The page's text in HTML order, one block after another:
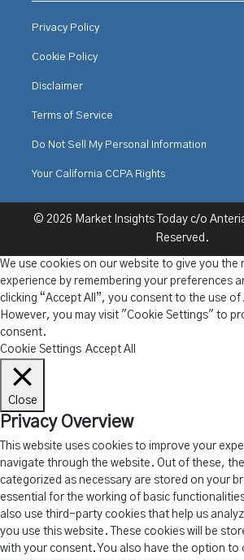
Privacy Policy
Cookie Policy
Disclaimer
Terms of Service
Do Not Sell My Personal Information
Your California CCPA Rights
© 2026 Market Insights Today c/o
Reserved.
We use cookies on our website to give you the
experience by remembering your preferences
clicking “Accept All”, you consent to the use
However, you may visit "Cookie Settings" to
consent.
Cookie Settings Accept All
Close
Privacy Overview
This website uses cookies to improve your
navigate through the website. Out of these,
categorized as necessary are stored on your
essential for the working of basic
also use third-party cookies that help us
you use this website. These cookies will be
with your consent. You also have the option